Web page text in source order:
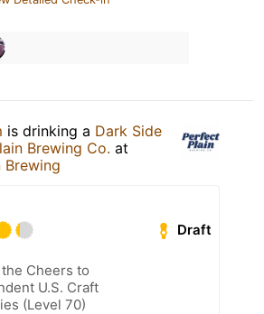
is drinking a Dark Side
Brewing Co. at
Brewing
Draft
Cheers to
U.S. Craft
(Level 70)